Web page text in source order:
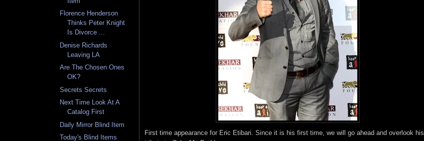
Florence Henderson
Thinks Peter Knight
Is Divorce ...
Denise Richards
Leaving LA
Are The Chosen Ones
OK?
Secrets Secrets
Next Time Look At A
Catalog First
Daily Mirror Blind Item
Today's Blind Items
First time appearance for Eric Etibari. Since it is his first time, we will go ahead and overlook his